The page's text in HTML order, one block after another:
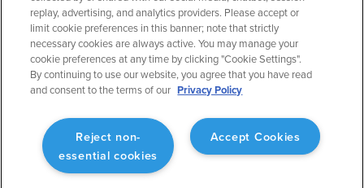
Runway Analysis - Individuals
Jeppesen Charts
Military Flight Bag
Sentry ADS-B
Synthetic Vision
ForeFlight Directory
CloudAhoy
Flight Data Analysis
Plans & Pricing
Gift Certificates
Flight Education & Training
FBOs
replay, advertising, and analytics providers. Please accept or
limit cookie preferences in this banner; note that strictly
necessary cookies are always active. You may manage your
cookie preferences at any time by clicking "Cookie Settings".
By continuing to use our website, you agree that you have read
and consent to the terms of our Privacy Policy
Accept Cookies
Reject non-
essential cookies